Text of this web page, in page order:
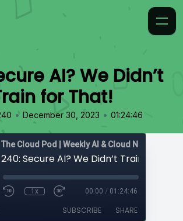
AI? We Didn’t
for That!
• December 30, 2023 • 01:24:46
240: Secure AI? We Didn’t Train for
1x 00:00 / 01:24:46
SUBSCRIBE SHARE